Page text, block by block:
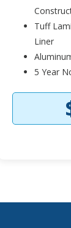
Tuff
Liner
5 Year